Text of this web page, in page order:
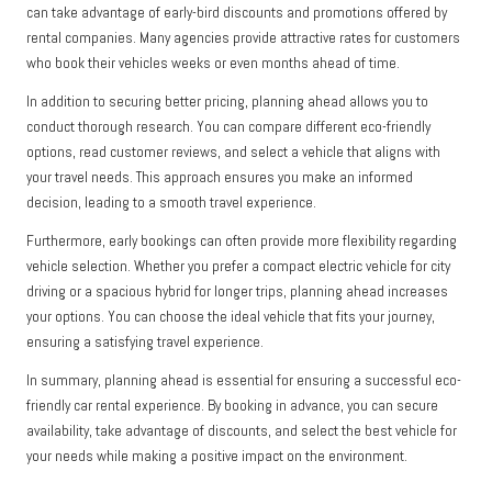
can take advantage of early-bird discounts and promotions offered by
rental companies. Many agencies provide attractive rates for customers
who book their vehicles weeks or even months ahead of time.
In addition to securing better pricing, planning ahead allows you to
conduct thorough research. You can compare different eco-friendly
options, read customer reviews, and select a vehicle that aligns with
your travel needs. This approach ensures you make an informed
decision, leading to a smooth travel experience.
Furthermore, early bookings can often provide more flexibility regarding
vehicle selection. Whether you prefer a compact electric vehicle for city
driving or a spacious hybrid for longer trips, planning ahead increases
your options. You can choose the ideal vehicle that fits your journey,
ensuring a satisfying travel experience.
In summary, planning ahead is essential for ensuring a successful eco-
friendly car rental experience. By booking in advance, you can secure
availability, take advantage of discounts, and select the best vehicle for
your needs while making a positive impact on the environment.